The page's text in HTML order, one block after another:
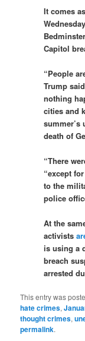
It comes
Capitol
“People
Trump
nothing
cities and
summer’s
death of
“There
“except
to the
police
At the
activists
is using a
breach
arrested
This entry was
hate crimes,
thought crimes,
permalink.